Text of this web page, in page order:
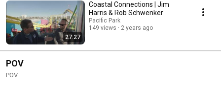
27:27
Coastal Connections | Jim
Harris & Rob Schwenker
Pacific Park
149 views
2 years ago
POV
POV